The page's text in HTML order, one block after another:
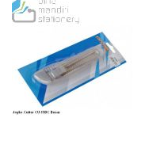
WISH
LIST
COMPARE